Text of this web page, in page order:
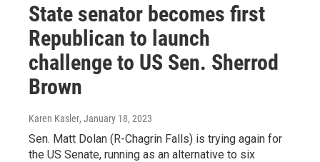
State senator becomes first
Republican to launch
challenge to US Sen. Sherrod
Brown
Karen Kasler, January 18, 2023
Sen. Matt Dolan (R-Chagrin Falls) is trying again for
the US Senate, running as an alternative to six